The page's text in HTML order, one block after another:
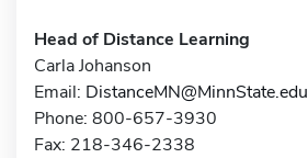
Head of Distance Learning
Carla Johanson
Email: DistanceMN@MinnState.edu
Phone: 800-657-3930
Fax: 218-346-2338